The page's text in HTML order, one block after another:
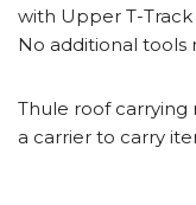
with Upper T-
No additional tools
Thule roof carrying
a carrier to carry